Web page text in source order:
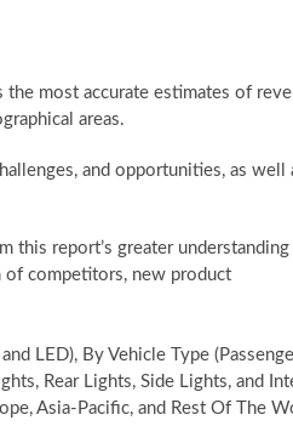
most accurate estimates of
areas.
and opportunities, as well
this report’s greater
of competitors, new product
LED), By Vehicle Type
Rear Lights, Side Lights, and
Asia-Pacific, and Rest Of The